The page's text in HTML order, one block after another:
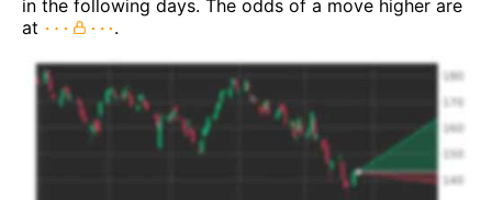
in the following days. The odds of a move higher are
at
.